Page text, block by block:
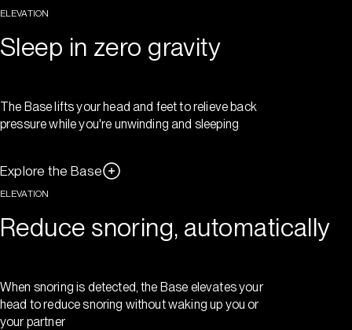
ELEVATION
Sleep in zero gravity
The Base lifts your head and feet to relieve back
pressure while you're unwinding and sleeping
Explore the Base
ELEVATION
Reduce snoring, automatically
When snoring is detected, the Base elevates your
head to reduce snoring without waking up you or
your partner